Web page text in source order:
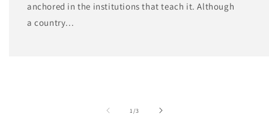
anchored in the institutions that teach it. Although
a country...
1 /of
3